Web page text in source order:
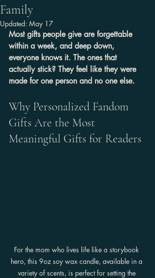
Family
Updated: May 17
Most gifts people give are forgettable
within a week, and deep down,
everyone knows it. The ones that
actually stick? They feel like they were
made for one person and no one else.
Why Personalized Fandom
Gifts Are the Most
Meaningful Gifts for Readers
For the mom who lives life like a storybook
hero, this 9oz soy wax candle, available in a
variety of scents, is perfect for setting the